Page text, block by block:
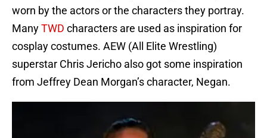
worn by the actors or the characters they portray.
ManyTWD characters are used as inspiration for
cosplay costumes. AEW (All Elite Wrestling)
superstar Chris Jericho also got some inspiration
from Jeffrey Dean Morgan’s character, Negan.